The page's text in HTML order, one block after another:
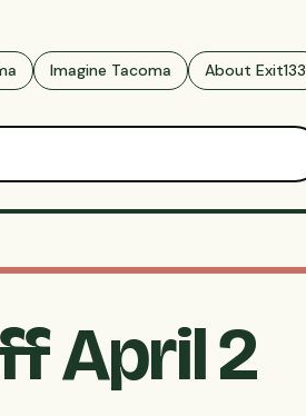
Imagine Tacoma About Exit133
April 2